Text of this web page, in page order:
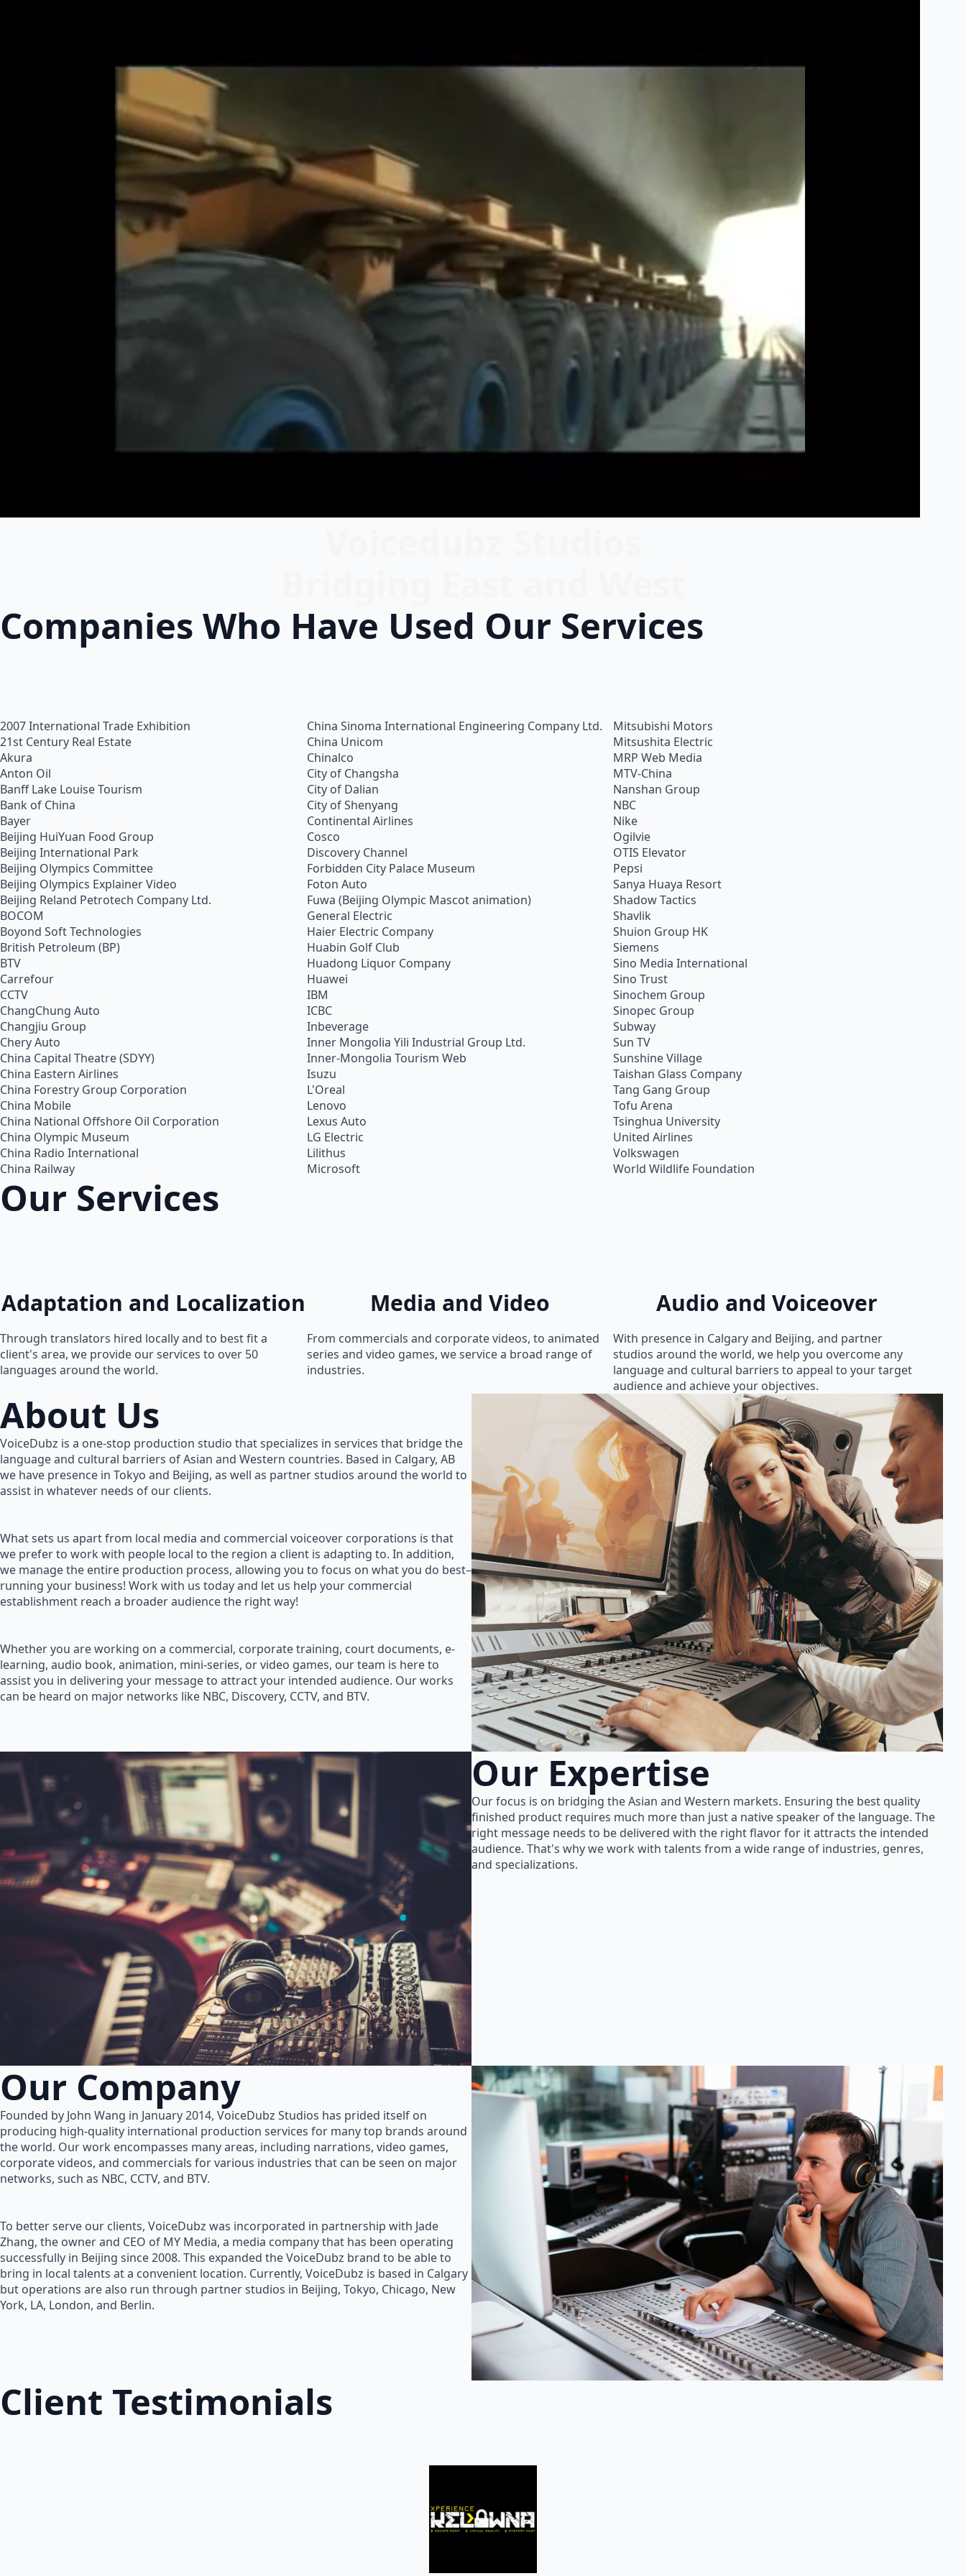
Companies Who Have Used Our Services
2007 International Trade Exhibition
21st Century Real Estate
Akura
Anton Oil
Banff Lake Louise Tourism
Bank of China
Bayer
Beijing HuiYuan Food Group
Beijing International Park
Beijing Olympics Committee
Beijing Olympics Explainer Video
Beijing Reland Petrotech Company Ltd.
BOCOM
Boyond Soft Technologies
British Petroleum (BP)
BTV
Carrefour
CCTV
ChangChung Auto
Changjiu Group
Chery Auto
China Capital Theatre (SDYY)
China Eastern Airlines
China Forestry Group Corporation
China Mobile
China National Offshore Oil Corporation
China Olympic Museum
China Radio International
China Railway
China Sinoma International Engineering Company Ltd.
China Unicom
Chinalco
City of Changsha
City of Dalian
City of Shenyang
Continental Airlines
Cosco
Discovery Channel
Forbidden City Palace Museum
Foton Auto
Fuwa (Beijing Olympic Mascot animation)
General Electric
Haier Electric Company
Huabin Golf Club
Huadong Liquor Company
Huawei
IBM
ICBC
Inbeverage
Inner Mongolia Yili Industrial Group Ltd.
Inner-Mongolia Tourism Web
Isuzu
L'Oreal
Lenovo
Lexus Auto
LG Electric
Lilithus
Microsoft
Mitsubishi Motors
Mitsushita Electric
MRP Web Media
MTV-China
Nanshan Group
NBC
Nike
Ogilvie
OTIS Elevator
Pepsi
Sanya Huaya Resort
Shadow Tactics
Shavlik
Shuion Group HK
Siemens
Sino Media International
Sino Trust
Sinochem Group
Sinopec Group
Subway
Sun TV
Sunshine Village
Taishan Glass Company
Tang Gang Group
Tofu Arena
Tsinghua University
United Airlines
Volkswagen
World Wildlife Foundation
Our Services
Adaptation and Localization
Through translators hired locally and to best fit a
client's area, we provide our services to over 50
languages around the world.
Media and Video
From commercials and corporate videos, to animated
series and video games, we service a broad range of
industries.
Audio and Voiceover
With presence in Calgary and Beijing, and partner
studios around the world, we help you overcome any
language and cultural barriers to appeal to your target
audience and achieve your objectives.
About Us
VoiceDubz is a one-stop production studio that specializes in services that bridge the
language and cultural barriers of Asian and Western countries. Based in Calgary, AB
we have presence in Tokyo and Beijing, as well as partner studios around the world to
assist in whatever needs of our clients.
What sets us apart from local media and commercial voiceover corporations is that
we prefer to work with people local to the region a client is adapting to. In addition,
we manage the entire production process, allowing you to focus on what you do best–
running your business! Work with us today and let us help your commercial
establishment reach a broader audience the right way!
Whether you are working on a commercial, corporate training, court documents, e-
learning, audio book, animation, mini-series, or video games, our team is here to
assist you in delivering your message to attract your intended audience. Our works
can be heard on major networks like NBC, Discovery, CCTV, and BTV.
Our Expertise
Our focus is on bridging the Asian and Western markets. Ensuring the best quality
finished product requires much more than just a native speaker of the language. The
right message needs to be delivered with the right flavor for it attracts the intended
audience. That's why we work with talents from a wide range of industries, genres,
and specializations.
Our Company
Founded by John Wang in January 2014, VoiceDubz Studios has prided itself on
producing high-quality international production services for many top brands around
the world. Our work encompasses many areas, including narrations, video games,
corporate videos, and commercials for various industries that can be seen on major
networks, such as NBC, CCTV, and BTV.
To better serve our clients, VoiceDubz was incorporated in partnership with Jade
Zhang, the owner and CEO of MY Media, a media company that has been operating
successfully in Beijing since 2008. This expanded the VoiceDubz brand to be able to
bring in local talents at a convenient location. Currently, VoiceDubz is based in Calgary
but operations are also run through partner studios in Beijing, Tokyo, Chicago, New
York, LA, London, and Berlin.
Client Testimonials